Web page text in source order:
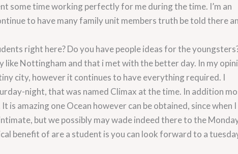
some time working perfectly for me during the time. I’m an
to have many family unit members truth be told there
right here? Do you have people ideas for the
like Nottingham and that i met with the better day. In my
city, however it continues to have everything required. I
night, that was named Climax at the time. In addition
is amazing one Ocean however can be obtained, since when I
but we possibly may wade indeed there to the
benefit of are a student is you can look forward to a